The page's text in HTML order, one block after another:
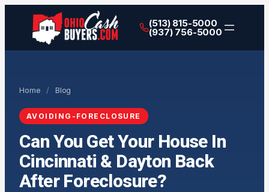
(513) 815-5000
(937) 756-5000
Home / Blog
AVOIDING-FORECLOSURE
Can You Get Your House In
Cincinnati & Dayton Back
After Foreclosure?